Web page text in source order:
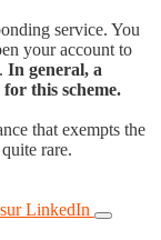
service. You
your account to
In general, a
this scheme.
that exempts the
rare.
LinkedIn